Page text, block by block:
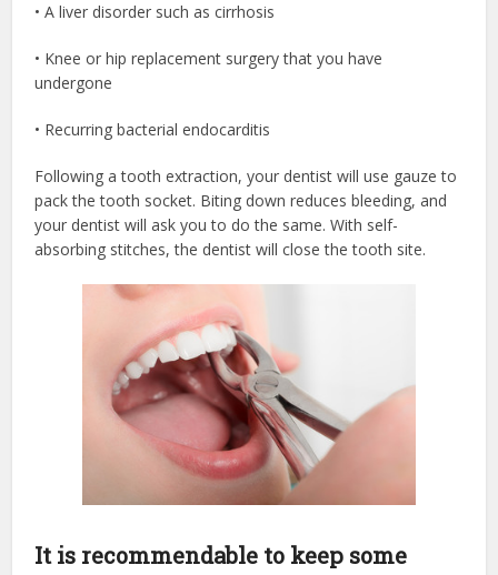
• A liver disorder such as cirrhosis
• Knee or hip replacement surgery that you have
undergone
• Recurring bacterial endocarditis
Following a tooth extraction, your dentist will use gauze to
pack the tooth socket. Biting down reduces bleeding, and
your dentist will ask you to do the same. With self-
absorbing stitches, the dentist will close the tooth site.
It is recommendable to keep some